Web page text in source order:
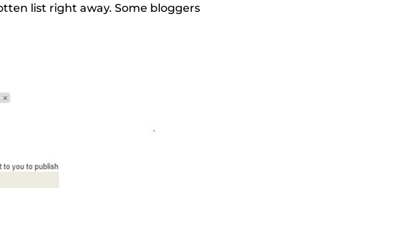
list right away. Some bloggers